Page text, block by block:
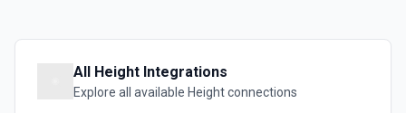
All Height Integrations
Explore all available Heightconnections